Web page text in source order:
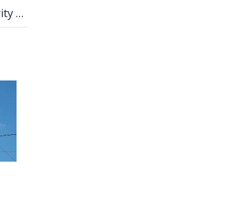
Why PETG Is Rising in Popularity for Retail Displays